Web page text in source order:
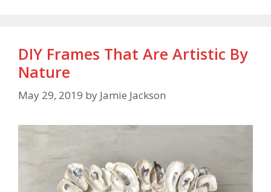
DIY Frames That Are Artistic By
Nature
May 29, 2019 by Jamie Jackson